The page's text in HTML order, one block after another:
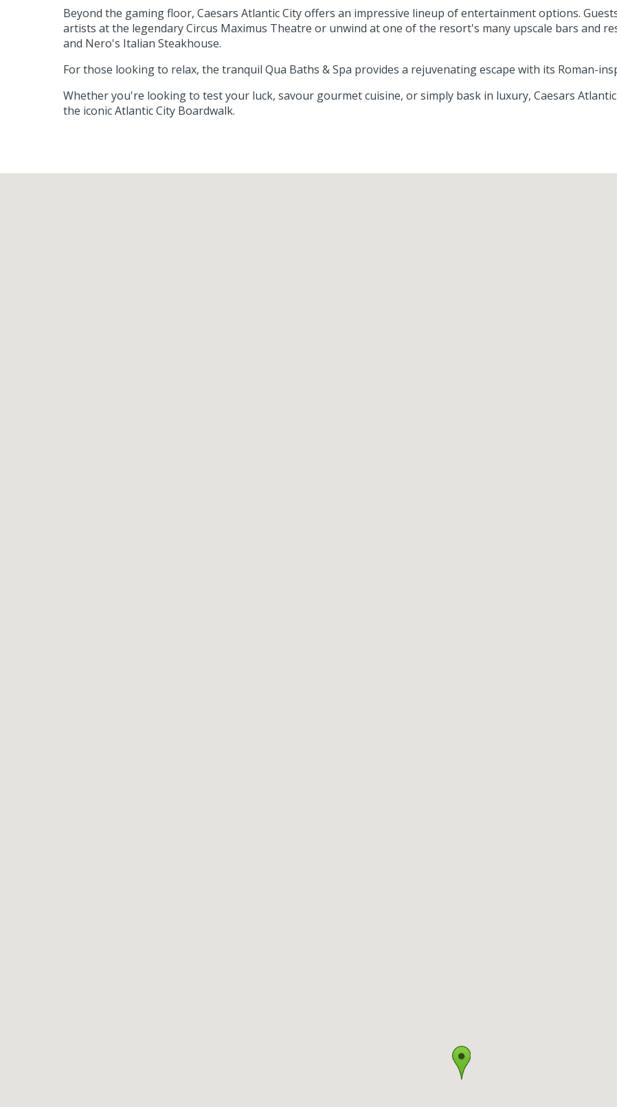
Beyond the gaming floor, Caesars Atlantic City offers an impressive lineup of entertainment options.
artists at the legendary Circus Maximus Theatre or unwind at one of the resort's many upscale bars and
and Nero's Italian Steakhouse.
For those looking to relax, the tranquil Qua Baths & Spa provides a rejuvenating escape with its Roman-
Whether you're looking to test your luck, savour gourmet cuisine, or simply bask in luxury, Caesars
the iconic Atlantic City Boardwalk.